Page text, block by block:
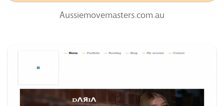
Aussiemovemasters.com.au